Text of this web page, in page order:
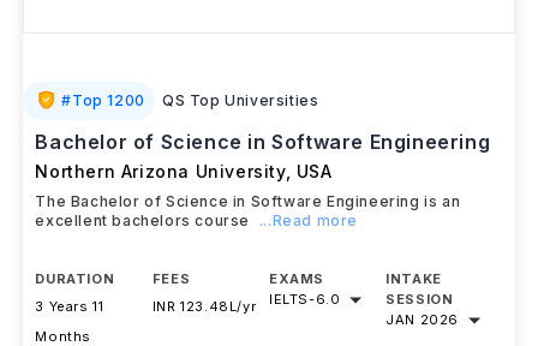
#Top 1200 QS Top Universities
Bachelor of Science in Software Engineering
Northern Arizona University, USA
The Bachelor of Science in Software Engineering is an
excellent bachelors course
...Read more
DURATION
3 Years 11
Months
FEES
INR 123.48L/yr
EXAMS
IELTS-6.0
INTAKE
SESSION
JAN 2026